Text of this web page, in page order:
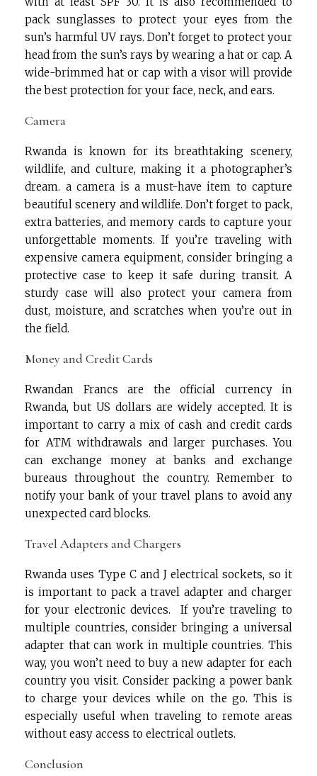
pack sunglasses to protect your eyes from the
sun’s harmful UV rays. Don’t forget to protect your
head from the sun’s rays by wearing a hat or cap. A
wide-brimmed hat or cap with a visor will provide
the best protection for your face, neck, and ears.
Camera
Rwanda is known for its breathtaking scenery,
wildlife, and culture, making it a photographer’s
dream. a camera is a must-have item to capture
beautiful scenery and wildlife. Don’t forget to pack,
extra batteries, and memory cards to capture your
unforgettable moments. If you’re traveling with
expensive camera equipment, consider bringing a
protective case to keep it safe during transit. A
sturdy case will also protect your camera from
dust, moisture, and scratches when you’re out in
the field.
Money and Credit Cards
Rwandan Francs are the official currency in
Rwanda, but US dollars are widely accepted. It is
important to carry a mix of cash and credit cards
for ATM withdrawals and larger purchases. You
can exchange money at banks and exchange
bureaus throughout the country. Remember to
notify your bank of your travel plans to avoid any
unexpected card blocks.
Travel Adapters and Chargers
Rwanda uses Type C and J electrical sockets, so it
is important to pack a travel adapter and charger
for your electronic devices. If you’re traveling to
multiple countries, consider bringing a universal
adapter that can work in multiple countries. This
way, you won’t need to buy a new adapter for each
country you visit. Consider packing a power bank
to charge your devices while on the go. This is
especially useful when traveling to remote areas
without easy access to electrical outlets.
Conclusion